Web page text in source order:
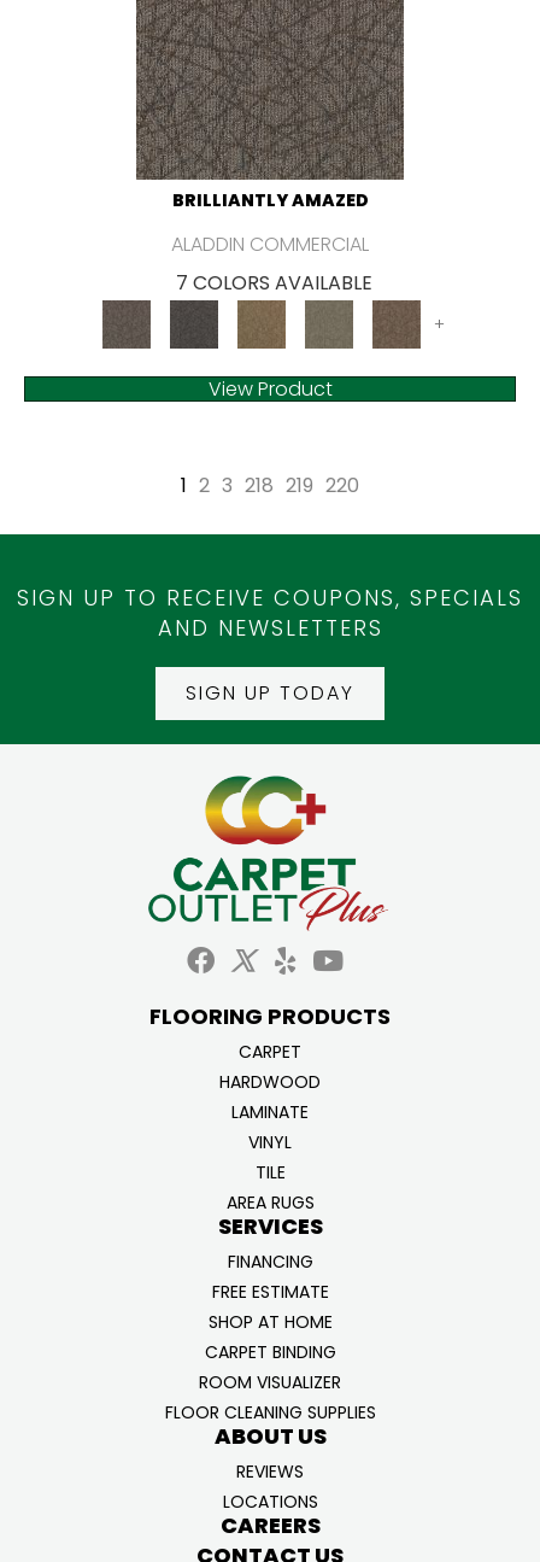
BRILLIANTLY AMAZED
ALADDIN COMMERCIAL
7 COLORS AVAILABLE
+
View Product
1 2 3 218 219 220
SIGN UP TO RECEIVE COUPONS, SPECIALS
AND NEWSLETTERS
SIGN UP TODAY
FLOORING PRODUCTS
CARPET
HARDWOOD
LAMINATE
VINYL
TILE
AREA RUGS
SERVICES
FINANCING
FREE ESTIMATE
SHOP AT HOME
CARPET BINDING
ROOM VISUALIZER
FLOOR CLEANING SUPPLIES
ABOUT US
REVIEWS
LOCATIONS
CAREERS
CONTACT US